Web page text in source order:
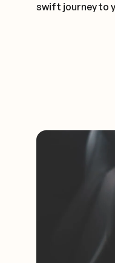
swift journey to